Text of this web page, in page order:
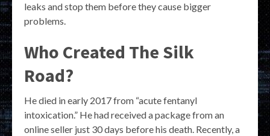
leaks and stop them before they cause bigger
problems.
Who Created The Silk
Road?
He died in early 2017 from “acute fentanyl
intoxication.” He had received a package from an
online seller just 30 days before his death. Recently, a